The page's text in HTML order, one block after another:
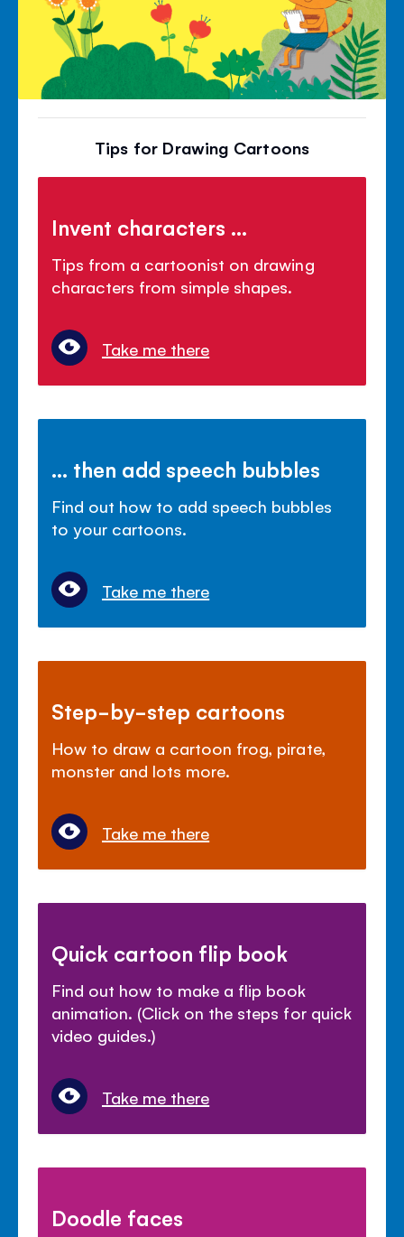
Tips for Drawing Cartoons
Invent characters ...
Tips from a cartoonist on drawing
characters from simple shapes.
Take me there
... then add speech bubbles
Find out how to add speech bubbles
to your cartoons.
Take me there
Step-by-step cartoons
How to draw a cartoon frog, pirate,
monster and lots more.
Take me there
Quick cartoon flip book
Find out how to make a flip book
animation. (Click on the steps for quick
video guides.)
Take me there
Doodle faces